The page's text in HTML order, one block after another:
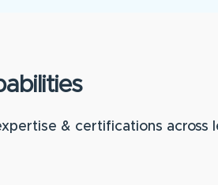
& certifications across